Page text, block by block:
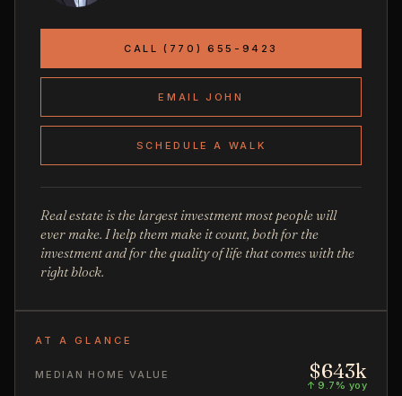
CALL (770) 655-9423
EMAIL JOHN
SCHEDULE A WALK
Real estate is the largest investment most people will
ever make. I help them make it count, both for the
investment and for the quality of life that comes with the
right block.
AT A GLANCE
MEDIAN HOME VALUE $643k
↑ 9.7% yoy